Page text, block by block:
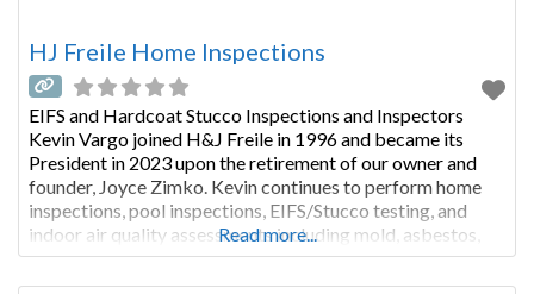
HJ Freile Home Inspections
EIFS and Hardcoat Stucco Inspections and Inspectors
Kevin Vargo joined H&J Freile in 1996 and became its
President in 2023 upon the retirement of our owner and
founder, Joyce Zimko. Kevin continues to perform home
inspections, pool inspections, EIFS/Stucco testing, and
indoor air quality assessments including mold, asbestos,
and other pollutants. Kevin is a graduate of the
Professional Home Inspectors Institute
Read more...